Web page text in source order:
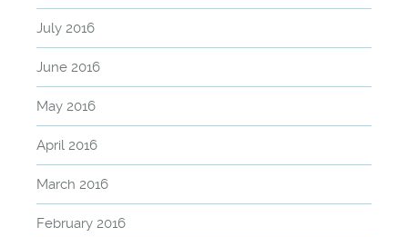
July 2016
June 2016
May 2016
April 2016
March 2016
February 2016